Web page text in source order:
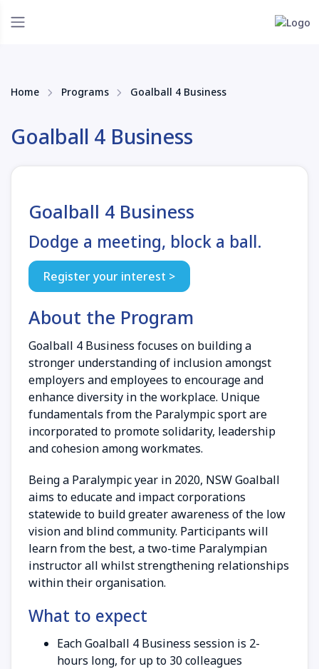
Home Programs Goalball 4 Business
Goalball 4 Business
Goalball 4 Business
Dodge a meeting, block a ball.
Register your interest >
About the Program
Goalball 4 Business focuses on building a
stronger understanding of inclusion amongst
employers and employees to encourage and
enhance diversity in the workplace. Unique
fundamentals from the Paralympic sport are
incorporated to promote solidarity, leadership
and cohesion among workmates.
Being a Paralympic year in 2020, NSW Goalball
aims to educate and impact corporations
statewide to build greater awareness of the low
vision and blind community. Participants will
learn from the best, a two-time Paralympian
instructor all whilst strengthening relationships
within their organisation.
What to expect
Each Goalball 4 Business session is 2-
hours long, for up to 30 colleagues